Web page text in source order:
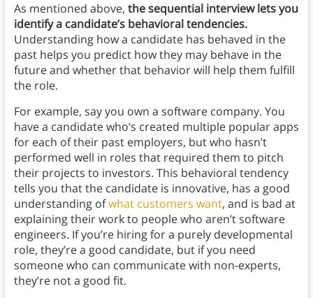
As mentioned above, the sequential interview lets you
identify a candidate’s behavioral tendencies.
Understanding how a candidate has behaved in the
past helps you predict how they may behave in the
future and whether that behavior will help them fulfill
the role.
For example, say you own a software company. You
have a candidate who’s created multiple popular apps
for each of their past employers, but who hasn’t
performed well in roles that required them to pitch
their projects to investors. This behavioral tendency
tells you that the candidate is innovative, has a good
understanding ofwhat customers want, and is bad at
explaining their work to people who aren’t software
engineers. If you’re hiring for a purely developmental
role, they’re a good candidate, but if you need
someone who can communicate with non-experts,
they’re not a good fit.